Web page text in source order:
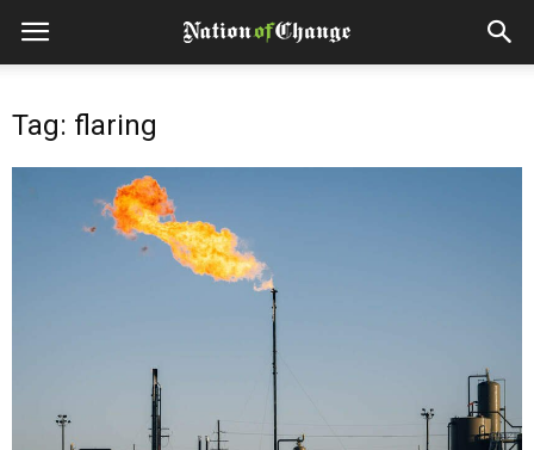
Tag: flaring